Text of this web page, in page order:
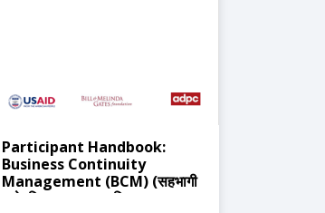
Participant Handbook:
Business Continuity
Management (BCM) (सहभागी
हातेपुस्तिका: व्यवसाय निरन्तरता